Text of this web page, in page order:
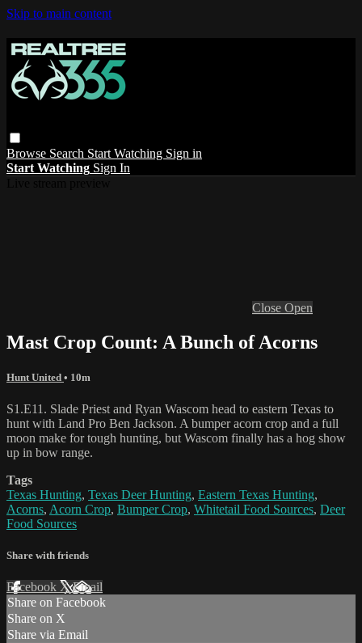
Skip to main content
Browse Search Start Watching Sign in
Start Watching Sign In
Close Open
Mast Crop Count: A Bunch of Acorns
Hunt United • 10m
S1.E11. Slade Priest and Ryan Wascom head to eastern Texas to
hunt with Land Pro Ben Jackson. A bumper acorn crop and a full
moon make for tough hunting, but Wascom finally has a hog show
up in bow range.
Tags
Texas Hunting, Texas Deer Hunting, Eastern Texas Hunting,
Acorns, Acorn Crop, Bumper Crop, Whitetail Food Sources, Deer
Food Sources
Share with friends
Facebook XEmail
Share on Facebook
Share on X
Share via Email